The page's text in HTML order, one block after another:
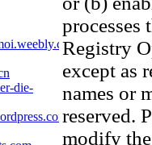
die-
processes
Registry
except as
names or
reserved.
modify